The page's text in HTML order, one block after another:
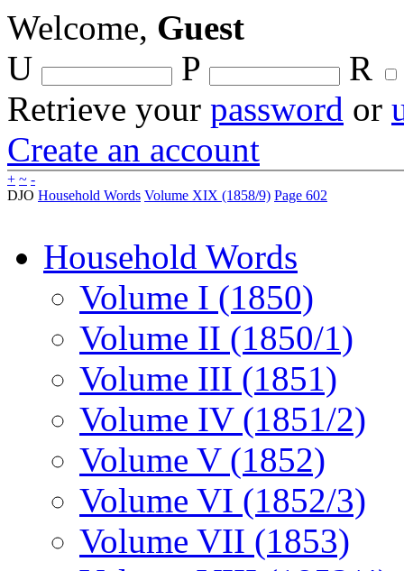
Welcome, Guest
U
P
R
Retrieve your password or
Create an account
+ ~ -
DJO Household Words Volume XIX (1858/9) Page 602
Household Words
Volume I (1850)
Volume II (1850/1)
Volume III (1851)
Volume IV (1851/2)
Volume V (1852)
Volume VI (1852/3)
Volume VII (1853)